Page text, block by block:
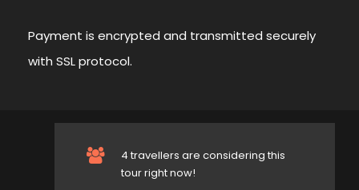
4 travellers are considering this
tour right now!
Payment is encrypted and transmitted securely
with SSL protocol.
© 2019-
Sail OnSea All Rights Reserved.
Follow us on